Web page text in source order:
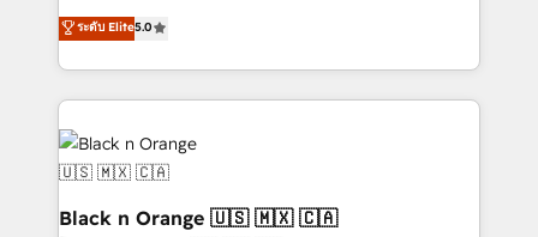
Book Process & Guidelines utilisateurs 🎓
Formations des utilisateurs
migrations, Revenue Operations, Custom
Integrations, Custom AI agents and AI-ready Website
Design With over 15 years of experience, we help
companies bridge the gap between marketing, sales,
and customer success through smart automation,
data hygiene, and tailored HubSpot solutions. Our
clients choose us because we blend the expertise of
a global consultancy with the care and agility of a
ระดับ Elite5.0
Black n Orange 🇺🇸 🇲🇽 🇨🇦